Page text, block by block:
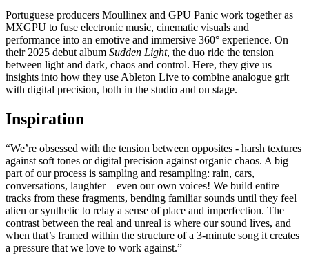
Portuguese producers Moullinex and GPU Panic work together as
MXGPU to fuse electronic music, cinematic visuals and
performance into an emotive and immersive 360° experience. On
their 2025 debut album Sudden Light, the duo ride the tension
between light and dark, chaos and control. Here, they give us
insights into how they use Ableton Live to combine analogue grit
with digital precision, both in the studio and on stage.
Inspiration
“We’re obsessed with the tension between opposites - harsh textures
against soft tones or digital precision against organic chaos. A big
part of our process is sampling and resampling: rain, cars,
conversations, laughter – even our own voices! We build entire
tracks from these fragments, bending familiar sounds until they feel
alien or synthetic to relay a sense of place and imperfection. The
contrast between the real and unreal is where our sound lives, and
when that’s framed within the structure of a 3-minute song it creates
a pressure that we love to work against.”